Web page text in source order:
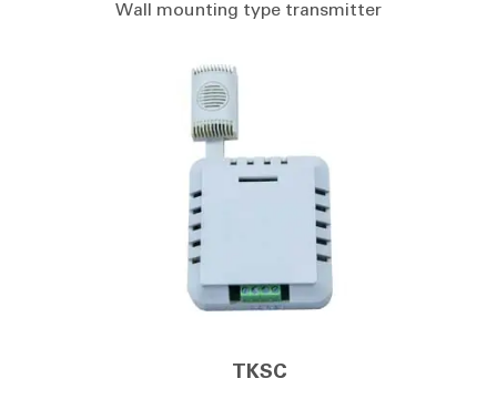
Wall mounting type transmitter
TKSC